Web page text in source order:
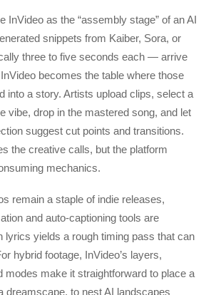
InVideo as the “assembly stage” of an AI
snippets from Kaiber, Sora, or
three to five seconds each — arrive
becomes the table where those
into a story. Artists upload clips, select a
vibe, drop in the mastered song, and let
suggest cut points and transitions.
the creative calls, but the platform
mechanics.
remain a staple of indie releases,
and auto-captioning tools are
lyrics yields a rough timing pass that can
hybrid footage, InVideo’s layers,
modes make it straightforward to place a
dreamscape, to nest AI landscapes